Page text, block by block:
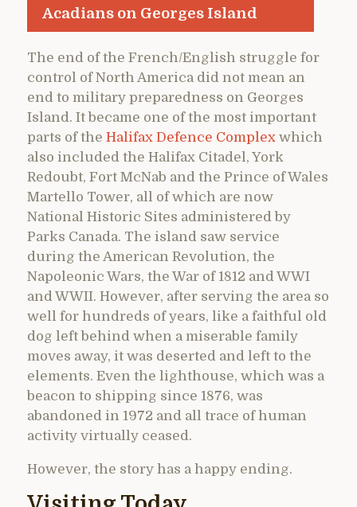
Acadians on Georges Island
The end of the French/English struggle for
control of North America did not mean an
end to military preparedness on Georges
Island. It became one of the most important
parts of the Halifax Defence Complex which
also included the Halifax Citadel, York
Redoubt, Fort McNab and the Prince of Wales
Martello Tower, all of which are now
National Historic Sites administered by
Parks Canada. The island saw service
during the American Revolution, the
Napoleonic Wars, the War of 1812 and WWI
and WWII. However, after serving the area so
well for hundreds of years, like a faithful old
dog left behind when a miserable family
moves away, it was deserted and left to the
elements. Even the lighthouse, which was a
beacon to shipping since 1876, was
abandoned in 1972 and all trace of human
activity virtually ceased.
However, the story has a happy ending.